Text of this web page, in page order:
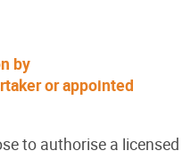
by
or appointed
to authorise a licensed